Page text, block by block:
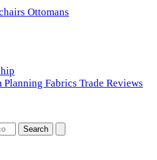
Ottomans
Planning Fabrics Trade Reviews
Search